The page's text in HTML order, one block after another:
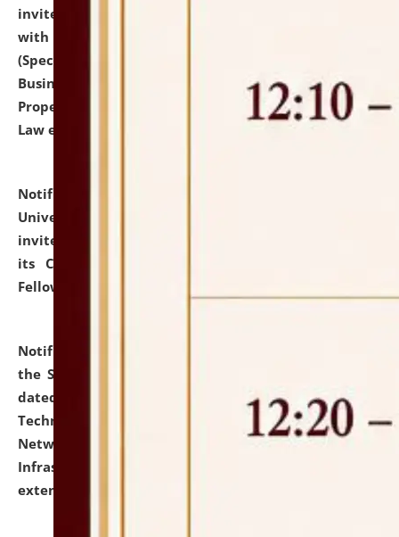
invites to attend walk-in-interview for empannelled
with university as Guest Faculty Member of Law
(Specializations: Constitutional Law, Criminal Law,
Business Law, Environmental Law, Intellectual
Property Right Law, International Law, Human Rights
Law etc.)
Notification dated: July 10, 2026,
University and Judicial Academy (NLUJA), Assam
invites applications for contractual positions under
its Continuing Legal Education (CLE) and Lawyer
Fellowship Programmes.
Notification dated: July 10, 2026,
the SNIQ No. NLUJAA/ADMIN/F/IT-AUDIT/2026/42/606
dated 26-06-2026 for Comprehensive Information
Technology (IT), Information Security, Cyber Security,
Network, Digital Asset, Website, Email, ERP and CCTV
Infrastructure Audit of NLUJA, Assam has been
extended.